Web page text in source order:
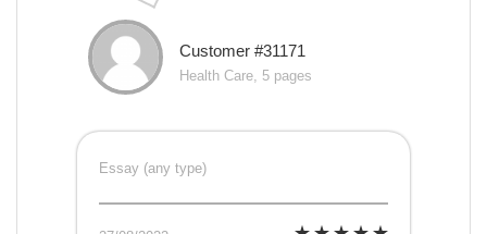
Customer #31171
Health Care, 5 pages
Essay (any type)